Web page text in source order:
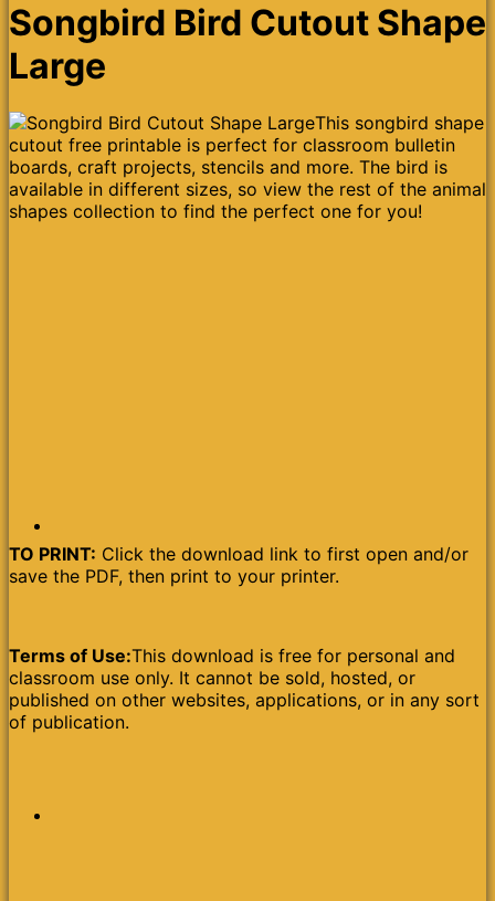
Songbird Bird Cutout Shape
Large
This songbird shape
cutout free printable is perfect for classroom bulletin
boards, craft projects, stencils and more. The bird is
available in different sizes, so view the rest of the animal
shapes collection to find the perfect one for you!
TO PRINT: Click the download link to first open and/or
save the PDF, then print to your printer.
Terms of Use:This download is free for personal and
classroom use only. It cannot be sold, hosted, or
published on other websites, applications, or in any sort
of publication.